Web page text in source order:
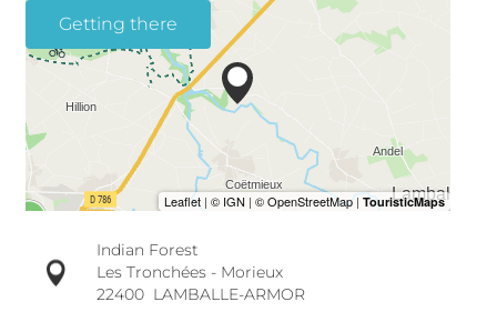
Getting there
Indian Forest
Les Tronchées - Morieux
22400 LAMBALLE-ARMOR